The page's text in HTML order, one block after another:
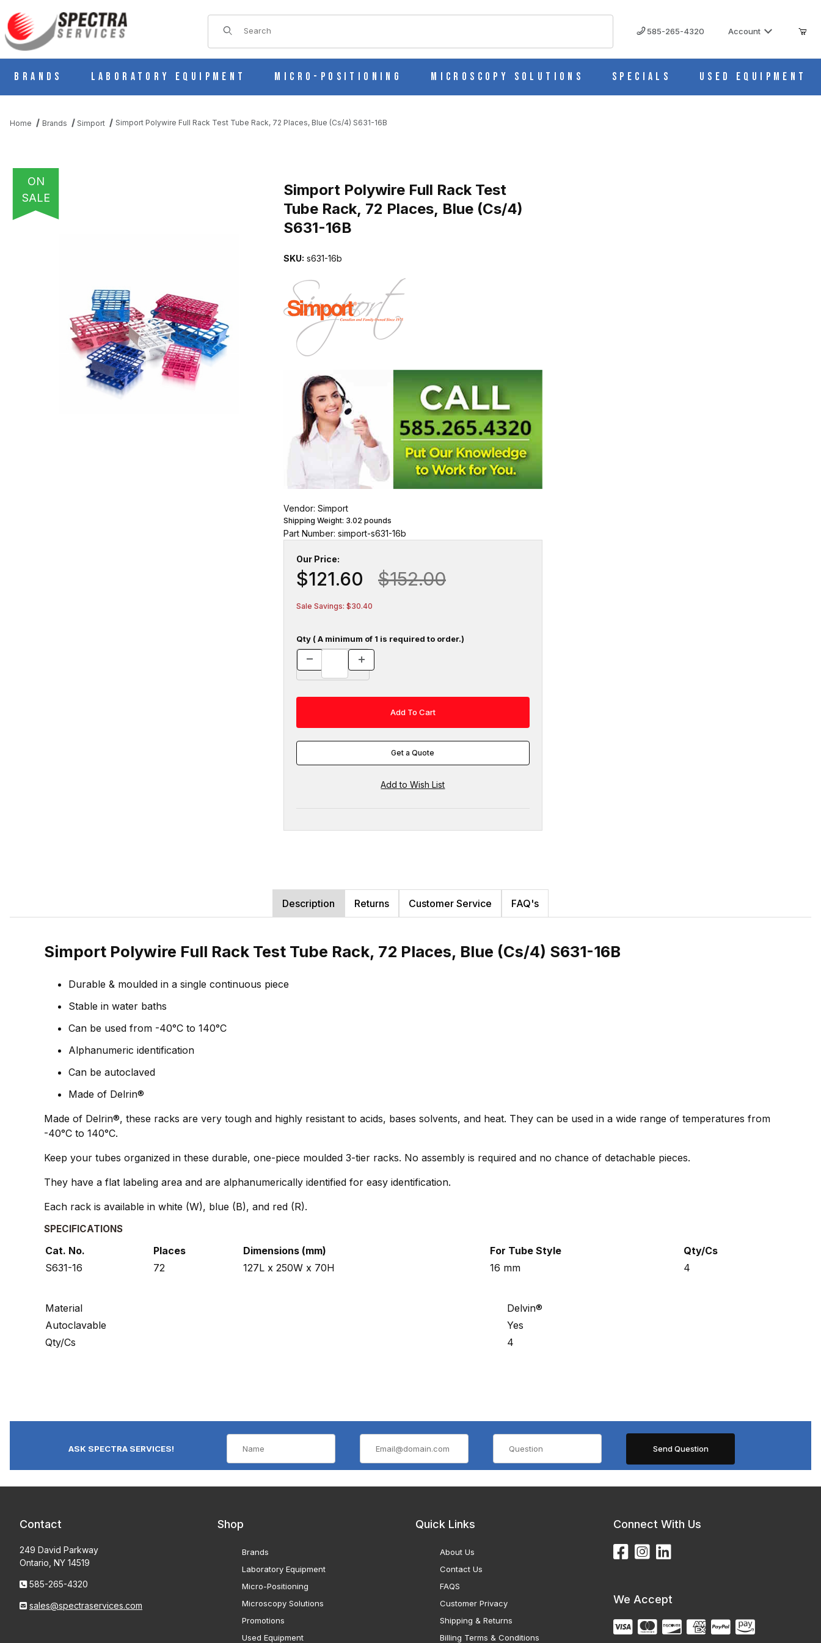
Product Search
585-265-4320 Account
Brands Laboratory Equipment Micro-Positioning Microscopy Solutions Specials Used Equipment
Home Brands Simport Simport Polywire Full Rack Test Tube Rack, 72 Places, Blue (Cs/4) S631-16B
ON
SALE
THUMBNAIL FILMSTRIP OF SIMPORT POLYWIRE FULL RACK TEST TUBE RACK, 72 PLACES, BLUE (CS/4) S631-16B IMAGES
Simport Polywire Full Rack Test
Tube Rack, 72 Places, Blue (Cs/4)
S631-16B
SKU: s631-16b
Vendor: Simport
Shipping Weight: 3.02 pounds
Part Number: simport-s631-16b
Our Price:
$121.60 $152.00
Sale Savings: $30.40
Qty ( A minimum of 1 is required to order.)
Get a Quote
Description Returns Customer Service FAQ's
Simport Polywire Full Rack Test Tube Rack, 72 Places, Blue (Cs/4) S631-16B
Durable & moulded in a single continuous piece
Stable in water baths
Can be used from -40°C to 140°C
Alphanumeric identification
Can be autoclaved
Made of Delrin®
Made of Delrin®, these racks are very tough and highly resistant to acids, bases solvents, and heat. They can be used in a wide range of temperatures from
-40°C to 140°C.
Keep your tubes organized in these durable, one-piece moulded 3-tier racks. No assembly is required and no chance of detachable pieces.
They have a flat labeling area and are alphanumerically identified for easy identification.
Each rack is available in white (W), blue (B), and red (R).
SPECIFICATIONS
Cat. No. Places Dimensions (mm) For Tube Style
Qty/Cs
S631-16
72 127L x 250W x 70H 16 mm 4
Material
Delvin®
Autoclavable
Yes
Qty/Cs
4
ASK SPECTRA SERVICES!
Contact
249 David Parkway
Ontario, NY 14519
585-265-4320
sales@spectraservices.com
Shop
Brands
Laboratory Equipment
Micro-Positioning
Microscopy Solutions
Promotions
Used Equipment
Quick Links
About Us
Contact Us
FAQS
Customer Privacy
Shipping & Returns
Billing Terms & Conditions
Connect With Us
We Accept